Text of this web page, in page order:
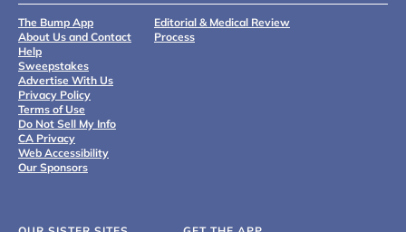
The Bump App
About Us and Contact
Help
Sweepstakes
Advertise With Us
Privacy Policy
Terms of Use
Do Not Sell My Info
CA Privacy
Web Accessibility
Our Sponsors
Editorial & Medical Review
Process